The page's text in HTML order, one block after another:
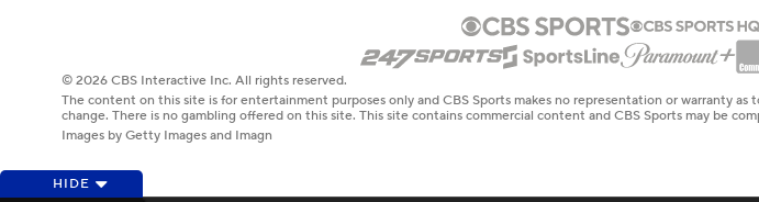
HIDE
© 2026 CBS Interactive Inc. All rights reserved.
The content on this site is for entertainment purposes only and CBS Sports makes no representation or warranty
change. There is no gambling offered on this site. This site contains commercial content and CBS Sports may be
Images by Getty Images and Imagn